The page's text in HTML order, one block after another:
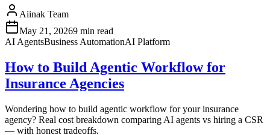
Aiinak Team
May 21, 20269 min read
AI AgentsBusiness AutomationAI Platform
How to Build Agentic Workflow for
Insurance Agencies
Wondering how to build agentic workflow for your insurance
agency? Real cost breakdown comparing AI agents vs hiring a CSR
— with honest tradeoffs.